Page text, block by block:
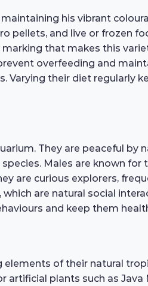
his vibrant
pellets, and live or frozen
that makes this
overfeeding and
their diet regularly
They are peaceful by
Males are known
are curious explorers,
are natural social
and keep them
of their natural
plants such as